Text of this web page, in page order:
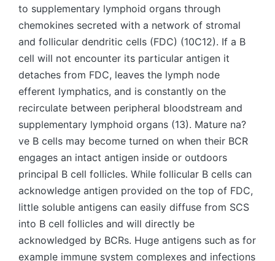
to supplementary lymphoid organs through
chemokines secreted with a network of stromal
and follicular dendritic cells (FDC) (10C12). If a B
cell will not encounter its particular antigen it
detaches from FDC, leaves the lymph node
efferent lymphatics, and is constantly on the
recirculate between peripheral bloodstream and
supplementary lymphoid organs (13). Mature na?
ve B cells may become turned on when their BCR
engages an intact antigen inside or outdoors
principal B cell follicles. While follicular B cells can
acknowledge antigen provided on the top of FDC,
little soluble antigens can easily diffuse from SCS
into B cell follicles and will directly be
acknowledged by BCRs. Huge antigens such as for
example immune system complexes and infections